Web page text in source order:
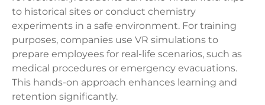
to historical sites or conduct chemistry
experiments in a safe environment. For training
purposes, companies use VR simulations to
prepare employees for real-life scenarios, such as
medical procedures or emergency evacuations.
This hands-on approach enhances learning and
retention significantly.